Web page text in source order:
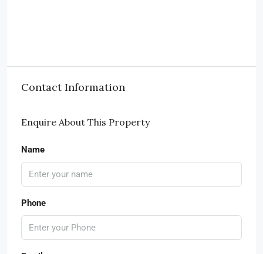
Contact Information
Enquire About This Property
Name
Phone